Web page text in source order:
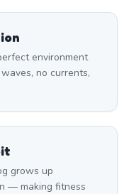
environment
no currents,
grows up
— making fitness